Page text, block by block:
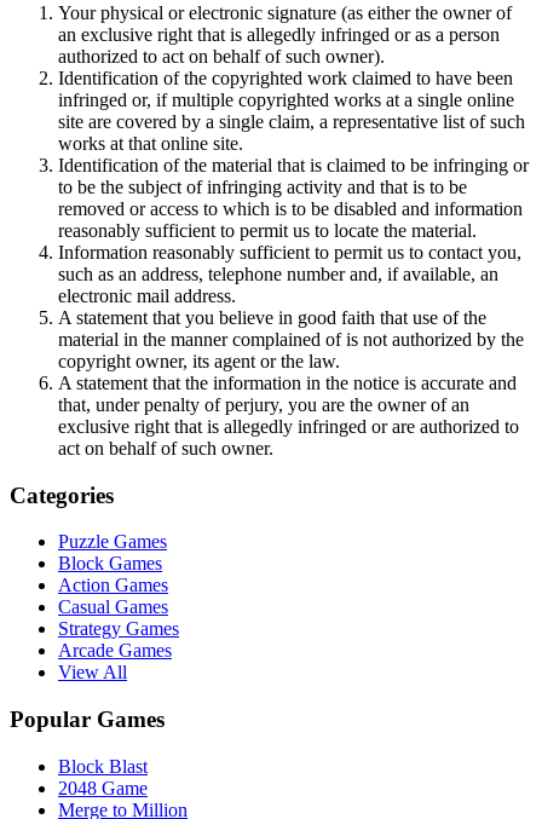
Your physical or electronic signature (as either the owner of
an exclusive right that is allegedly infringed or as a person
authorized to act on behalf of such owner).
Identification of the copyrighted work claimed to have been
infringed or, if multiple copyrighted works at a single online
site are covered by a single claim, a representative list of such
works at that online site.
Identification of the material that is claimed to be infringing or
to be the subject of infringing activity and that is to be
removed or access to which is to be disabled and information
reasonably sufficient to permit us to locate the material.
Information reasonably sufficient to permit us to contact you,
such as an address, telephone number and, if available, an
electronic mail address.
A statement that you believe in good faith that use of the
material in the manner complained of is not authorized by the
copyright owner, its agent or the law.
A statement that the information in the notice is accurate and
that, under penalty of perjury, you are the owner of an
exclusive right that is allegedly infringed or are authorized to
act on behalf of such owner.
Categories
Puzzle Games
Block Games
Action Games
Casual Games
Strategy Games
Arcade Games
View All
Popular Games
Block Blast
2048 Game
Merge to Million